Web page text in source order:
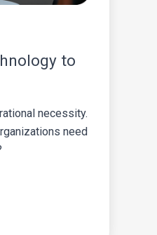
to
necessity.
need